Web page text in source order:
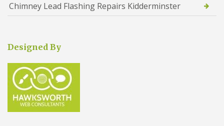
Chimney Lead Flashing Repairs Kidderminster
Designed By